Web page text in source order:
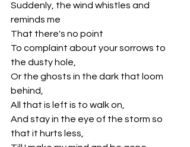
Suddenly, the wind whistles and
reminds me
That there's no point
To complaint about your sorrows to
the dusty hole,
Or the ghosts in the dark that loom
behind,
All that is left is to walk on,
And stay in the eye of the storm so
that it hurts less,